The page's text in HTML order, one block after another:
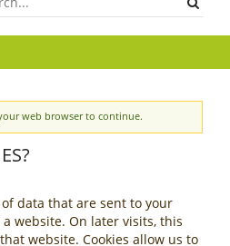
web browser to continue.
data that are sent to your
website. On later visits, this
website. Cookies allow us to